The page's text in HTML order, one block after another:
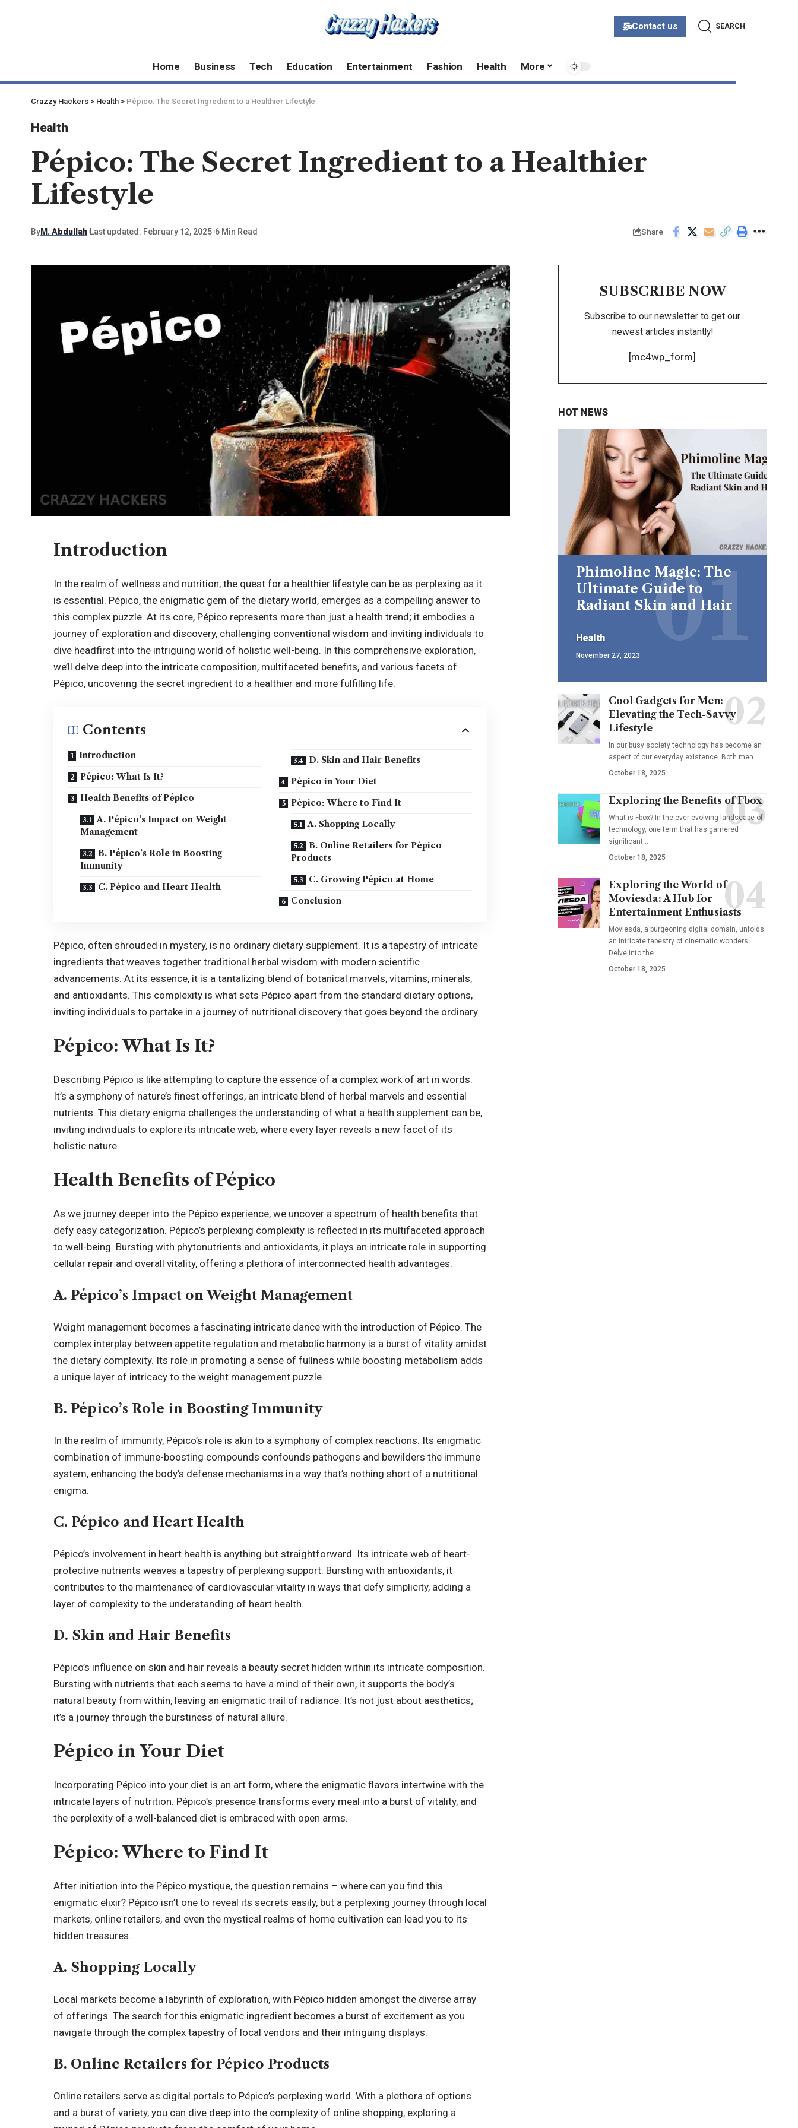
Contact us SEARCH
Home Business Tech Education Entertainment Fashion Health More
Crazzy Hackers > Health > Pépico: The Secret Ingredient to a Healthier Lifestyle
Health
Pépico: The Secret Ingredient to a Healthier
Lifestyle
ByM. Abdullah Last updated: February 12, 2025 6 Min Read Share
Introduction
In the realm of wellness and nutrition, the quest for a healthier lifestyle can be as perplexing as it
is essential. Pépico, the enigmatic gem of the dietary world, emerges as a compelling answer to
this complex puzzle. At its core, Pépico represents more than just a health trend; it embodies a
journey of exploration and discovery, challenging conventional wisdom and inviting individuals to
dive headfirst into the intriguing world of holistic well-being. In this comprehensive exploration,
we’ll delve deep into the intricate composition, multifaceted benefits, and various facets of
Pépico, uncovering the secret ingredient to a healthier and more fulfilling life.
Contents
Introduction
Pépico: What Is It?
Health Benefits of Pépico
A. Pépico’s Impact on Weight
Management
B. Pépico’s Role in Boosting
Immunity
C. Pépico and Heart Health
D. Skin and Hair Benefits
Pépico in Your Diet
Pépico: Where to Find It
A. Shopping Locally
B. Online Retailers for Pépico
Products
C. Growing Pépico at Home
Conclusion
Pépico, often shrouded in mystery, is no ordinary dietary supplement. It is a tapestry of intricate
ingredients that weaves together traditional herbal wisdom with modern scientific
advancements. At its essence, it is a tantalizing blend of botanical marvels, vitamins, minerals,
and antioxidants. This complexity is what sets Pépico apart from the standard dietary options,
inviting individuals to partake in a journey of nutritional discovery that goes beyond the ordinary.
Pépico: What Is It?
Describing Pépico is like attempting to capture the essence of a complex work of art in words.
It’s a symphony of nature’s finest offerings, an intricate blend of herbal marvels and essential
nutrients. This dietary enigma challenges the understanding of what a health supplement can be,
inviting individuals to explore its intricate web, where every layer reveals a new facet of its
holistic nature.
Health Benefits of Pépico
As we journey deeper into the Pépico experience, we uncover a spectrum of health benefits that
defy easy categorization. Pépico’s perplexing complexity is reflected in its multifaceted approach
to well-being. Bursting with phytonutrients and antioxidants, it plays an intricate role in supporting
cellular repair and overall vitality, offering a plethora of interconnected health advantages.
A. Pépico’s Impact on Weight Management
Weight management becomes a fascinating intricate dance with the introduction of Pépico. The
complex interplay between appetite regulation and metabolic harmony is a burst of vitality amidst
the dietary complexity. Its role in promoting a sense of fullness while boosting metabolism adds
a unique layer of intricacy to the weight management puzzle.
B. Pépico’s Role in Boosting Immunity
In the realm of immunity, Pépico’s role is akin to a symphony of complex reactions. Its enigmatic
combination of immune-boosting compounds confounds pathogens and bewilders the immune
system, enhancing the body’s defense mechanisms in a way that’s nothing short of a nutritional
enigma.
C. Pépico and Heart Health
Pépico’s involvement in heart health is anything but straightforward. Its intricate web of heart-
protective nutrients weaves a tapestry of perplexing support. Bursting with antioxidants, it
contributes to the maintenance of cardiovascular vitality in ways that defy simplicity, adding a
layer of complexity to the understanding of heart health.
D. Skin and Hair Benefits
Pépico’s influence on skin and hair reveals a beauty secret hidden within its intricate composition.
Bursting with nutrients that each seems to have a mind of their own, it supports the body’s
natural beauty from within, leaving an enigmatic trail of radiance. It’s not just about aesthetics;
it’s a journey through the burstiness of natural allure.
Pépico in Your Diet
Incorporating Pépico into your diet is an art form, where the enigmaticflavors intertwine with the
intricate layers of nutrition. Pépico’s presence transforms every meal into a burst of vitality, and
the perplexity of a well-balanced diet is embraced with open arms.
Pépico: Where to Find It
After initiation into the Pépico mystique, the question remains – where can you find this
enigmatic elixir? Pépico isn’t one to reveal its secrets easily, but a perplexing journey through local
markets, online retailers, and even the mystical realms of home cultivation can lead you to its
hidden treasures.
A. Shopping Locally
Local markets become a labyrinth of exploration, with Pépico hidden amongst the diverse array
of offerings. The search for this enigmatic ingredient becomes a burst of excitement as you
navigate through the complex tapestry of local vendors and their intriguing displays.
B. Online Retailers for Pépico Products
Online retailers serve as digital portals to Pépico’s perplexing world. With a plethora of options
and a burst of variety, you can dive deep into the complexity of online shopping, exploring a
SUBSCRIBE NOW
Subscribe to our newsletter to get our
newest articles instantly!
[mc4wp_form]
HOT NEWS
Phimoline Magic: The
Ultimate Guide to
Radiant Skin and Hair
Health
November 27, 2023
Cool Gadgets for Men:
Elevating the Tech-Savvy
Lifestyle
In our busy society technology has become an
aspect of our everyday existence. Both men
October 18, 2025
Exploring the Benefits of Fbox
What is Fbox? In the ever-evolving landscape of
technology, one term that has garnered
significant
October 18, 2025
Exploring the World of
Moviesda: A Hub for
Entertainment Enthusiasts
Moviesda, a burgeoning digital domain, unfolds
an intricate tapestry of cinematic wonders.
Delve into the…
October 18, 2025